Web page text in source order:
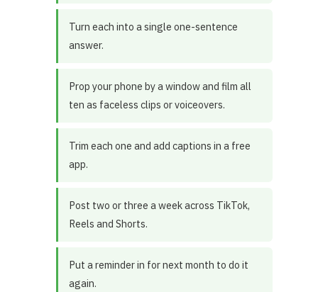
Turn each into a single one-sentence
answer.
Prop your phone by a window and film all
ten as faceless clips or voiceovers.
Trim each one and add captions in a free
app.
Post two or three a week across TikTok,
Reels and Shorts.
Put a reminder in for next month to do it
again.